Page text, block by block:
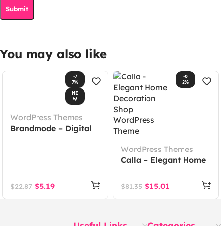
You may also like
-7
7%
NE
W
WordPress Themes
Brandmode – Digital
$22.87 $5.19
-8
2%
WordPress Themes
Calla – Elegant Home
Decoration Shop
WordPress Theme
$81.35 $15.01